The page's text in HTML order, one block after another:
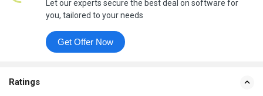
Let our experts secure the best deal on software for
you, tailored to your needs
Get Offer Now
Ratings